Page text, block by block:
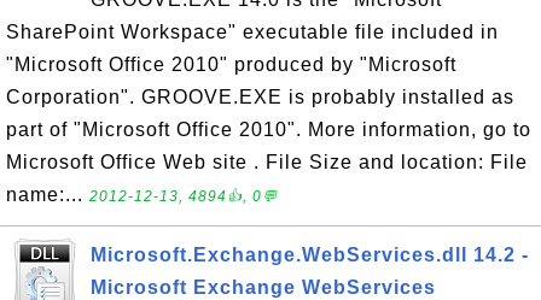
SharePoint Workspace" executable file included in
"Microsoft Office 2010" produced by "Microsoft
Corporation". GROOVE.EXE is probably installed as
part of "Microsoft Office 2010". More information, go to
Microsoft Office Web site . File Size and location: File
name:... 2012-12-13, 4894👍, 0💬
Microsoft.Exchange.WebServices.dll 14.2 -
Microsoft Exchange WebServices